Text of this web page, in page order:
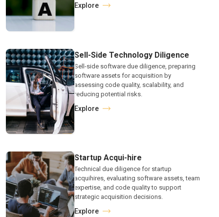
Explore
Sell-Side Technology Diligence
Sell-side software due diligence, preparing
software assets for acquisition by
assessing code quality, scalability, and
reducing potential risks.
Explore
Startup Acqui-hire
Technical due diligence for startup
acquihires, evaluating software assets, team
expertise, and code quality to support
strategic acquisition decisions.
Explore